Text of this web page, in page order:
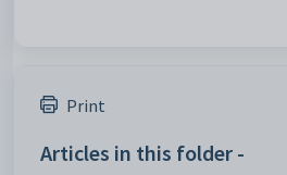
Print
Articles in this folder -